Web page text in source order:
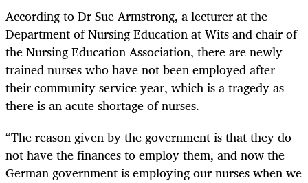
According to Dr Sue Armstrong, a lecturer at the
Department of Nursing Education at Wits and chair of
the Nursing Education Association, there are newly
trained nurses who have not been employed after
their community service year, which is a tragedy as
there is an acute shortage of nurses.
“The reason given by the government is that they do
not have the finances to employ them, and now the
German government is employing our nurses when we